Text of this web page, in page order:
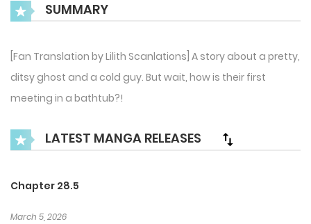
SUMMARY
[Fan Translation by Lilith Scanlations] A story about a pretty,
ditsy ghost and a cold guy. But wait, how is their first
meeting in a bathtub?!
LATEST MANGA RELEASES
Chapter 28.5
March 5, 2026